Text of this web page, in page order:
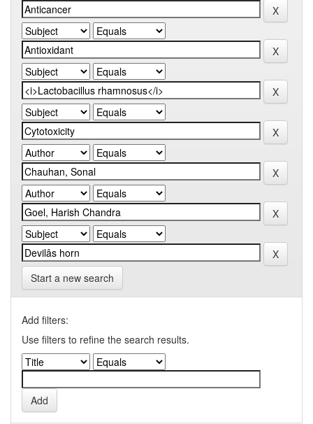
Start a new search
Add filters:
Use filters to refine the search results.